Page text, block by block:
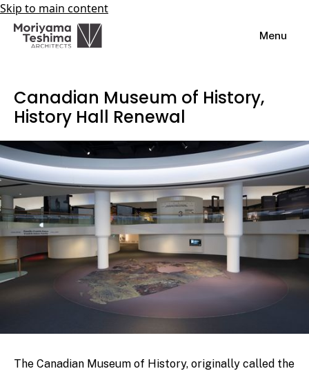
Skip to main content
Menu
Canadian Museum of History,
History Hall Renewal
The Canadian Museum of History, originally called the